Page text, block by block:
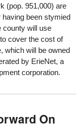
(pop. 951,000) are
having been stymied
county will use
cover the cost of
which will be owned
by ErieNet, a
corporation.
On